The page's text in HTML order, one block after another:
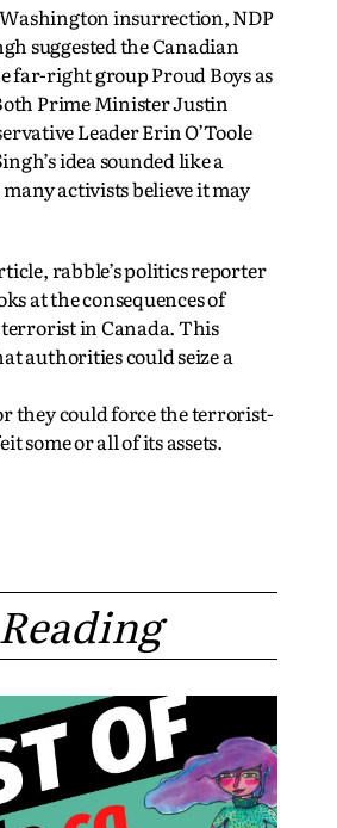
insurrection, NDP
suggested the Canadian
far-right group Proud Boys as
Prime Minister Justin
Leader Erin O’Toole
idea sounded like a
activists believe it may
rabble’s politics reporter
at the consequences of
in Canada. This
authorities could seize a
they could force the terrorist-
some or all of its assets.